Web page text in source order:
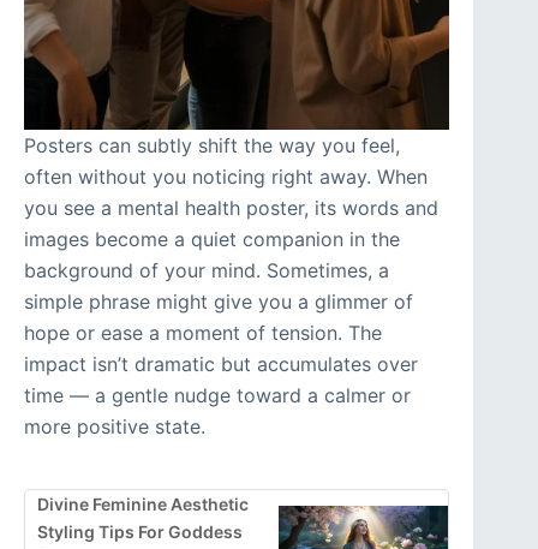
Posters can subtly shift the way you feel,
often without you noticing right away. When
you see a mental health poster, its words and
images become a quiet companion in the
background of your mind. Sometimes, a
simple phrase might give you a glimmer of
hope or ease a moment of tension. The
impact isn’t dramatic but accumulates over
time — a gentle nudge toward a calmer or
more positive state.
Divine Feminine Aesthetic
Styling Tips For Goddess